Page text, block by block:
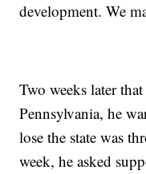
development. We
Two weeks later
Pennsylvania, he
lose the state was
week, he asked